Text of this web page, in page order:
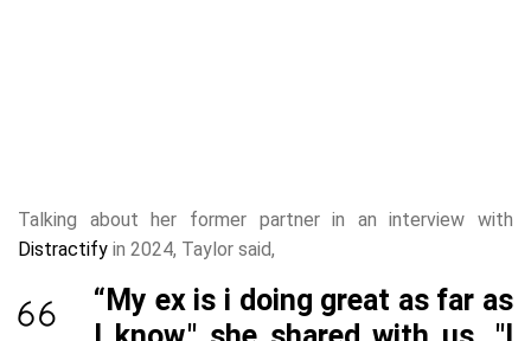
Talking about her former partner in an interview with
Distractify in 2024, Taylor said,
“My ex is i doing great as far as